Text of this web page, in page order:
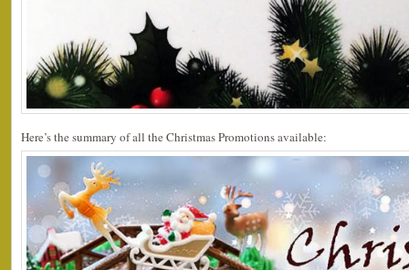
Here’s the summary of all the Christmas Promotions available: